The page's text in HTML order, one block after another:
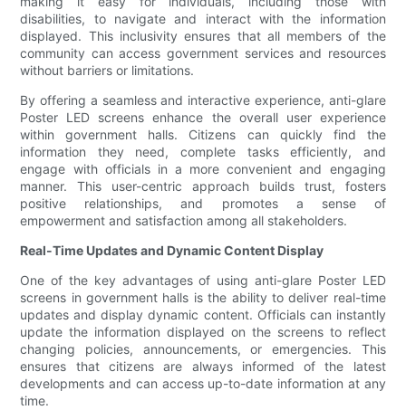
disabilities, to navigate and interact with the information
displayed. This inclusivity ensures that all members of the
community can access government services and resources
without barriers or limitations.
By offering a seamless and interactive experience, anti-glare
Poster LED screens enhance the overall user experience
within government halls. Citizens can quickly find the
information they need, complete tasks efficiently, and
engage with officials in a more convenient and engaging
manner. This user-centric approach builds trust, fosters
positive relationships, and promotes a sense of
empowerment and satisfaction among all stakeholders.
Real-Time Updates and Dynamic Content Display
One of the key advantages of using anti-glare Poster LED
screens in government halls is the ability to deliver real-time
updates and display dynamic content. Officials can instantly
update the information displayed on the screens to reflect
changing policies, announcements, or emergencies. This
ensures that citizens are always informed of the latest
developments and can access up-to-date information at any
time.